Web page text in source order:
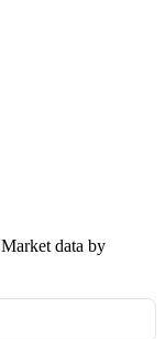
Market data by